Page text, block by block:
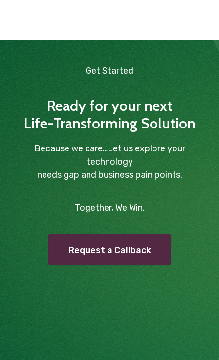
Get Started
Ready for your next
Life-Transforming Solution
Because we care…Let us explore your
technology
needs gap and business pain points.
Together, We Win.
Request a Callback